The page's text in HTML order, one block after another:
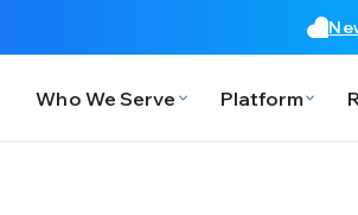
Who We Serve Platform